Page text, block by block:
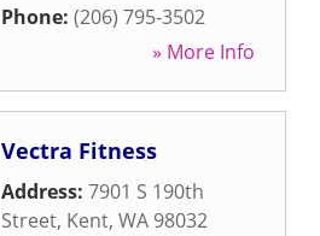
Phone: (206) 795-3502
» More Info
Vectra Fitness
Address: 7901 S 190th
Street, Kent, WA 98032